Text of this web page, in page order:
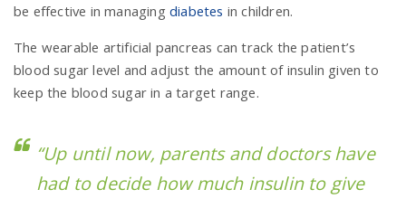
be effective in managing diabetes in children.
The wearable artificial pancreas can track the patient’s
blood sugar level and adjust the amount of insulin given to
keep the blood sugar in a target range.
“Up until now, parents and doctors have
had to decide how much insulin to give